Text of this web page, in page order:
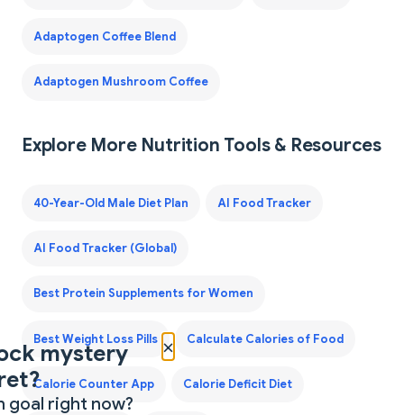
Adaptogen Coffee Blend
Adaptogen Mushroom Coffee
Explore More Nutrition Tools & Resources
40-Year-Old Male Diet Plan AI Food Tracker
AI Food Tracker (Global)
Best Protein Supplements for Women
Best Weight Loss Pills Calculate Calories of Food
Calorie Counter App Calorie Deficit Diet
×
mystery
goal right now?